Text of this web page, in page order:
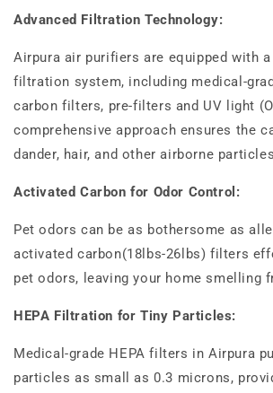
Advanced Filtration Technology:
Airpura air purifiers are equipped with
filtration system, including medical-
carbon filters, pre-filters and UV light
comprehensive approach ensures the
dander, hair, and other airborne
Activated Carbon for Odor Control:
Pet odors can be as bothersome as
activated carbon(18lbs-26lbs) filters
pet odors, leaving your home smelling
HEPA Filtration for Tiny Particles:
Medical-grade HEPA filters in Airpura
particles as small as 0.3 microns,